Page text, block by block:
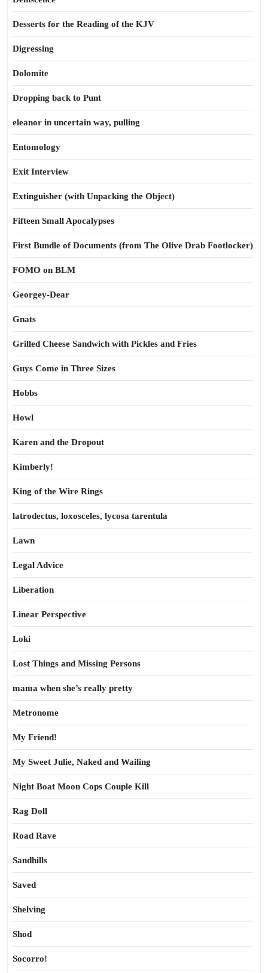
Desserts for the Reading of the KJV
Digressing
Dolomite
Dropping back to Punt
eleanor in uncertain way, pulling
Entomology
Exit Interview
Extinguisher (with Unpacking the Object)
Fifteen Small Apocalypses
First Bundle of Documents (from The Olive Drab Footlocker)
FOMO on BLM
Georgey-Dear
Gnats
Grilled Cheese Sandwich with Pickles and Fries
Guys Come in Three Sizes
Hobbs
Howl
Karen and the Dropout
Kimberly!
King of the Wire Rings
latrodectus, loxosceles, lycosa tarentula
Lawn
Legal Advice
Liberation
Linear Perspective
Loki
Lost Things and Missing Persons
mama when she’s really pretty
Metronome
My Friend!
My Sweet Julie, Naked and Wailing
Night Boat Moon Cops Couple Kill
Rag Doll
Road Rave
Sandhills
Saved
Shelving
Shod
Socorro!